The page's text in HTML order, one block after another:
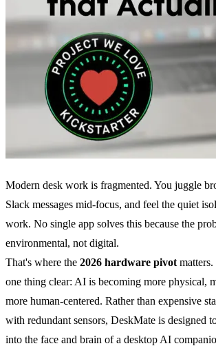
Modern desk work is fragmented. You juggle
Slack messages mid-focus, and feel the quiet
work. No single app solves this because the
environmental, not digital.
That's where the 2026 hardware pivot
one thing clear: AI is becoming more physical,
more human-centered. Rather than expensive
with redundant sensors, DeskMate is designed
into the face and brain of a desktop AI